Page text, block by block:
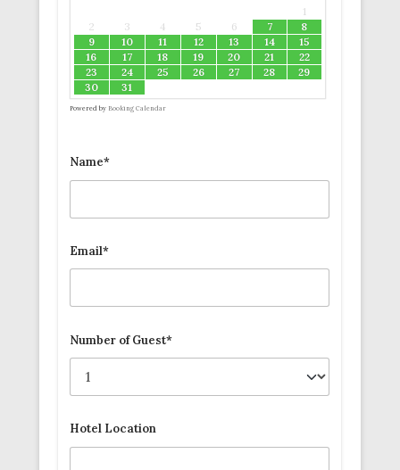
1
2
3 4 5 6 7
8
9
10 11 12 13 14
15
16
17 18 19 20 21
22
23
24 25 26 27 28
29
30
31
Powered by Booking Calendar
Name*
Email*
Number of Guest*
Hotel Location